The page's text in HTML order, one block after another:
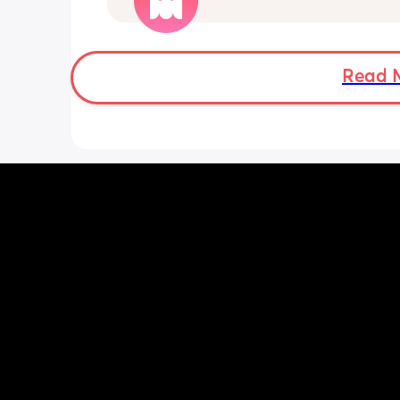
him to brush his teeth, comb his hair,
He’s very interested in things that
and will repeat the same behavior
Read